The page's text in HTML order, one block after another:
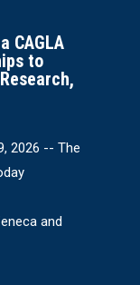
CAGLA
to
2026 -- The
and